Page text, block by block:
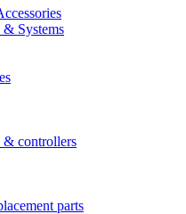
& Systems
& controllers
parts